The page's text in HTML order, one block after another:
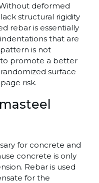
deformed
structural rigidity
rebar is essentially
that are
is not
to promote a better
surface
risk.
for concrete and
concrete is only
Rebar is used
for the